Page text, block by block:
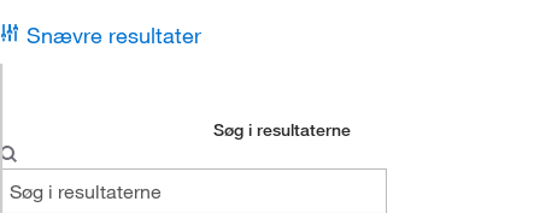
Snævre resultater
Søg i resultaterne